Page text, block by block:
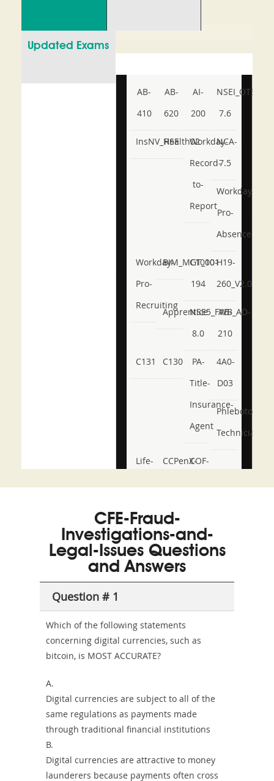
Updated Exams
AB-
410
AB-
620
AI-
200
NSEI_OTS_AR-
7.6
InsNV_Health02
RSE
Workday-
Record-
to-
Report
NCA-
7.5
Workday-
Pro-
Absence
Workday-
Pro-
Recruiting
BIM_MGT_101
C1000-
194
H19-
260_V2.0
ApprenticeNSE5_FWB_AD-
8.0
AB-
210
C131 C130
PA-
Title-
Insurance-
Agent
4A0-
D03
Phlebotomy-
Technician
Life-
and-
Health-
or-
Producer-
Combo
CCPenX-COF-
CFE-Fraud-
Investigations-and-
Legal-Issues Questions
and Answers
Question # 1
Which of the following statements
concerning digital currencies, such as
bitcoin, is MOST ACCURATE?
A.
Digital currencies are subject to all of the
same regulations as payments made
through traditional financial institutions
B.
Digital currencies are attractive to money
launderers because payments often cross